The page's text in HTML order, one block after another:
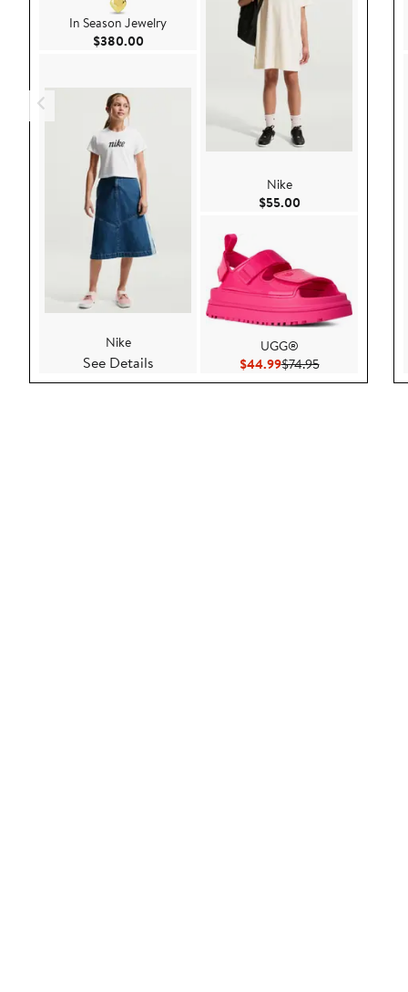
In Season Jewelry
$380.00Current Price $380.00
Nike
See Details
Nike
$55.00Current Price
UGG®
$44.99Current Price $44.99
$74.95Previous Price